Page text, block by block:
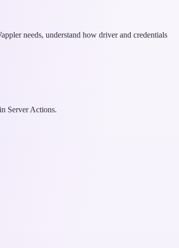
needs, understand how driver and credentials
Server Actions.